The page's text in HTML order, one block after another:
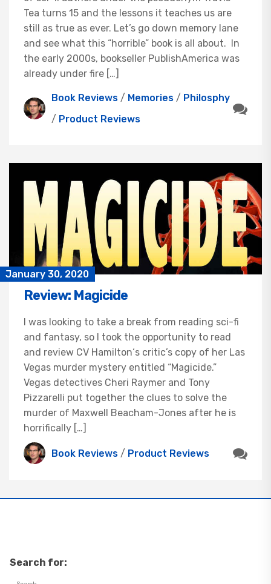
Tea turns 15 and the lessons it teaches us are
still as true as ever. Let’s go down memory lane
and see what this “horrible” book is all about. In
the early 2000s, bookseller PublishAmerica was
already under fire […]
Book Reviews / Memories / Philosphy
/ Product Reviews
January 30, 2020
Review: Magicide
I was looking to take a break from reading sci-fi
and fantasy, so I took the opportunity to read
and review CV Hamilton‘s critic’s copy of her Las
Vegas murder mystery entitled “Magicide.”
Vegas detectives Cheri Raymer and Tony
Pizzarelli put together the clues to solve the
murder of Maxwell Beacham-Jones after he is
horrifically […]
Book Reviews / Product Reviews
Search for: